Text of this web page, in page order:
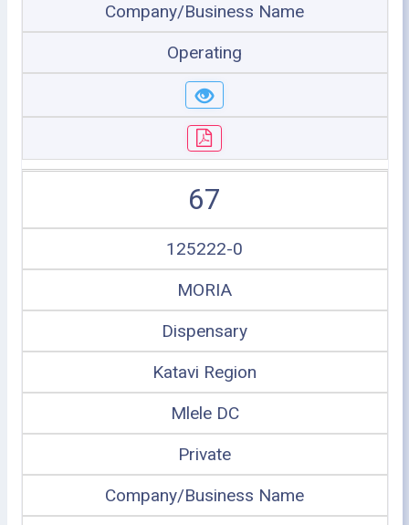
Company/Business Name
Operating
67
125222-0
MORIA
Dispensary
Katavi Region
Mlele DC
Private
Company/Business Name